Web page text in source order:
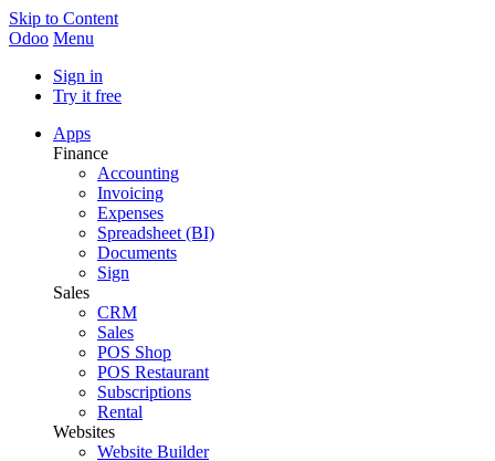
Skip to Content
Odoo Menu
Sign in
Try it free
Apps
Finance
Accounting
Invoicing
Expenses
Spreadsheet (BI)
Documents
Sign
Sales
CRM
Sales
POS Shop
POS Restaurant
Subscriptions
Rental
Websites
Website Builder